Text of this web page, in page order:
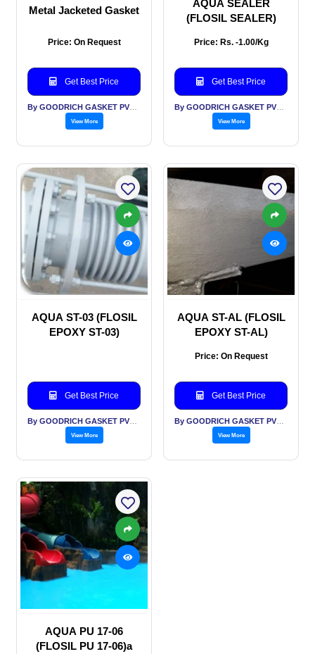
Metal Jacketed Gasket
Price: On Request
Get Best Price
View More
AQUA SEALER
(FLOSIL SEALER)
Price: Rs. -1.00/Kg
Get Best Price
View More
AQUA ST-03 (FLOSIL
EPOXY ST-03)
Get Best Price
View More
AQUA ST-AL (FLOSIL
EPOXY ST-AL)
Price: On Request
Get Best Price
View More
AQUA PU 17-06
(FLOSIL PU 17-06)a